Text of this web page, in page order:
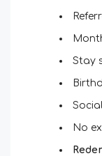
Stay
No